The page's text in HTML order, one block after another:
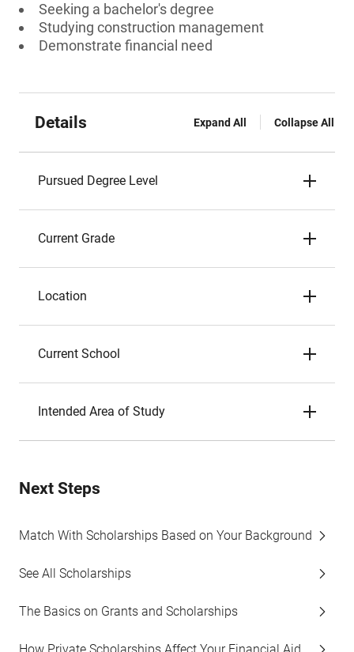
Seeking a bachelor's degree
Studying construction management
Demonstrate financial need
Details Expand All Collapse All
Pursued Degree Level
Current Grade
Location
Current School
Intended Area of Study
Next Steps
Match With Scholarships Based on Your Background
See All Scholarships
The Basics on Grants and Scholarships